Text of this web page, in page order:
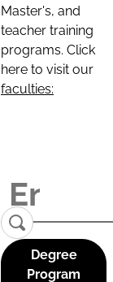
Master's, and
teacher training
programs. Click
here to visit our
faculties:
Degree
Program